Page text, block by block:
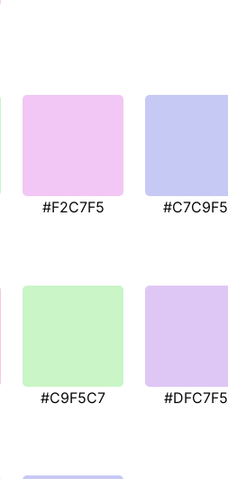
#F2C7F5 #C7C9F5
#C9F5C7 #DFC7F5